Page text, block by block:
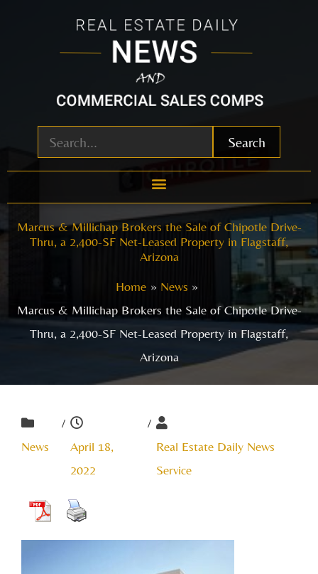
Search
Marcus & Millichap Brokers the Sale of Chipotle Drive-
Thru, a 2,400-SF Net-Leased Property in Flagstaff,
Arizona
Home
News
Marcus & Millichap Brokers the Sale of Chipotle Drive-
Thru, a 2,400-SF Net-Leased Property in Flagstaff,
Arizona
News
/
April 18,
2022
/
Real Estate Daily News
Service